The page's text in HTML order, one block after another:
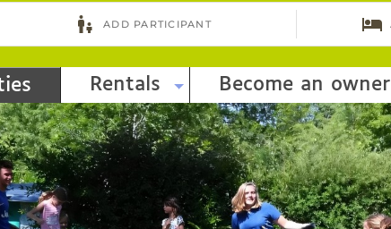
Rentals Become an owner